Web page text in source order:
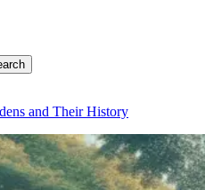
and Their History